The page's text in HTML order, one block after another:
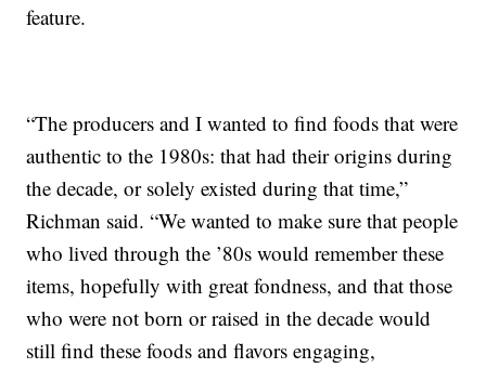
feature.
“The producers and I wanted to find foods that were
authentic to the 1980s: that had their origins during
the decade, or solely existed during that time,”
Richman said. “We wanted to make sure that people
who lived through the ’80s would remember these
items, hopefully with great fondness, and that those
who were not born or raised in the decade would
still find these foods and flavors engaging,